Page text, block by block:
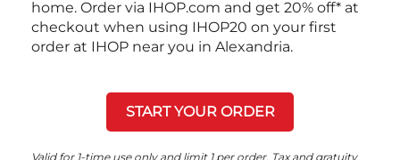
home. Order via IHOP.com and get 20% off* at
checkout when using IHOP20 on your first
order at IHOP near you in Alexandria.
START YOUR ORDER
Valid for 1-time use only and limit 1 per order. Tax and gratuity